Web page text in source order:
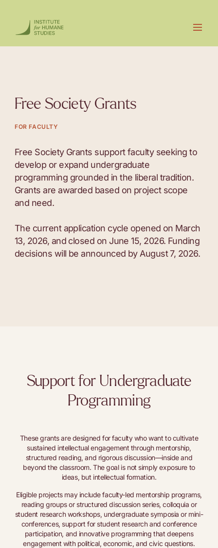
Free Society Grants
FOR FACULTY
Free Society Grants support faculty seeking to
develop or expand undergraduate
programming grounded in the liberal tradition.
Grants are awarded based on project scope
and need.
The current application cycle opened on March
13, 2026, and closed on June 15, 2026. Funding
decisions will be announced by August 7, 2026.
Support for Undergraduate
Programming
These grants are designed for faculty who want to cultivate
sustained intellectual engagement through mentorship,
structured reading, and rigorous discussion—inside and
beyond the classroom. The goal is not simply exposure to
ideas, but intellectual formation.
Eligible projects may include faculty-led mentorship programs,
reading groups or structured discussion series, colloquia or
student research workshops, undergraduate symposia or mini-
conferences, support for student research and conference
participation, and innovative programming that deepens
engagement with political, economic, and civic questions.